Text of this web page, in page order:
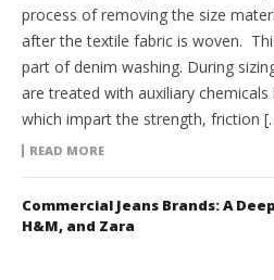
process of removing the size
after the textile fabric is woven.
part of denim washing. During
are treated with auxiliary
which impart the strength, friction
READ MORE
Commercial Jeans Brands: A
H&M, and Zara